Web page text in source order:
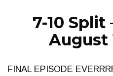
7-10 Split
August
FINAL EPISODE